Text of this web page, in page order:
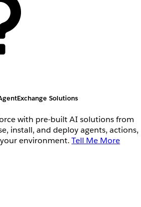
Solutions
with pre-built AI solutions from
install, and deploy agents, actions,
environment. Tell Me More